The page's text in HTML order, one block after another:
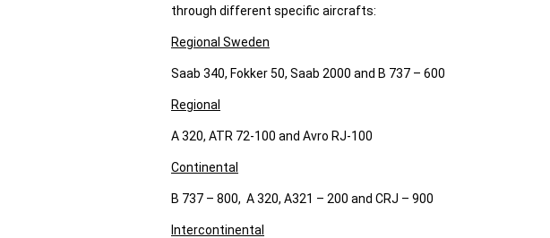
through different specific aircrafts:
Regional Sweden
Saab 340, Fokker 50, Saab 2000 and B 737 – 600
Regional
A 320, ATR 72-100 and Avro RJ-100
Continental
B 737 – 800, A 320, A321 – 200 and CRJ – 900
Intercontinental